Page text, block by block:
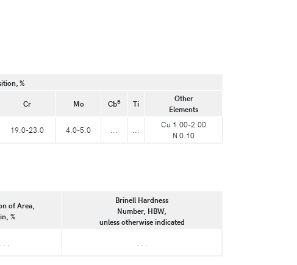
%
Cr Mo CbB Ti
Other
Elements
19.0-23.0 4.0-5.0
Cu 1.00-2.00
N 0.10
of Area,
%
Brinell Hardness
Number, HBW,
unless otherwise indicated